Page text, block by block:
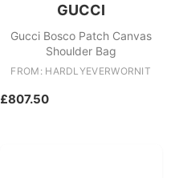
GUCCI
Gucci Bosco Patch Canvas
Shoulder Bag
FROM: HARDLYEVERWORNIT
£807.50